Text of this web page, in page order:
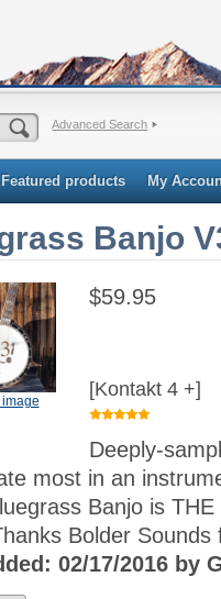
Advanced Search
Featured products My
Banjo
image
$59.95
[Kontakt 4 +]
Deeply-
most in an
Banjo is
Bolder
02/17/2016 by